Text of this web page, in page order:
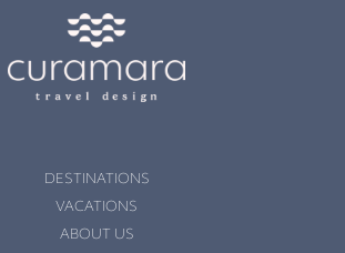
DESTINATIONS
VACATIONS
ABOUT US